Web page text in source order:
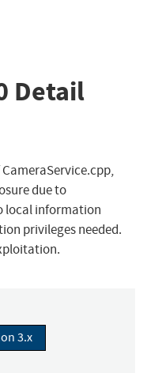
Detail
due to
local information
privileges needed.
3.x